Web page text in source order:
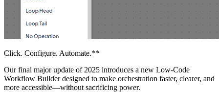
Click. Configure. Automate.**
Our final major update of 2025 introduces a new Low-Code
Workflow Builder designed to make orchestration faster, clearer, and
more accessible—without sacrificing power.